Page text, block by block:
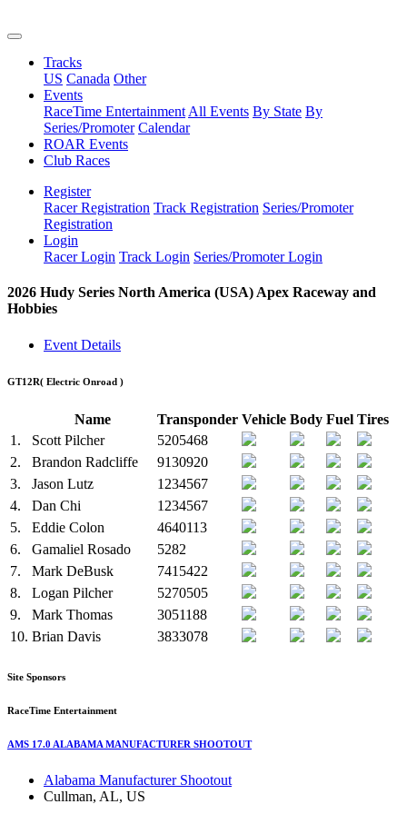
Tracks
US Canada Other
Events
RaceTime Entertainment All Events By State By
Series/Promoter Calendar
ROAR Events
Club Races
Register
Racer Registration Track Registration Series/Promoter
Registration
Login
Racer Login Track Login Series/Promoter Login
2026 Hudy Series North America (USA) Apex Raceway and
Hobbies
Event Details
GT12R( Electric Onroad )
Name Transponder Vehicle Body Fuel Tires
1.
Scott Pilcher
5205468
2.
Brandon Radcliffe
9130920
3.
Jason Lutz
1234567
4.
Dan Chi
1234567
5.
Eddie Colon
4640113
6.
Gamaliel Rosado
5282
7.
Mark DeBusk
7415422
8.
Logan Pilcher
5270505
9.
Mark Thomas
3051188
10. Brian Davis 3833078
Site Sponsors
RaceTime Entertainment
AMS 17.0 ALABAMA MANUFACTURER SHOOTOUT
Alabama Manufacturer Shootout
Cullman, AL, US